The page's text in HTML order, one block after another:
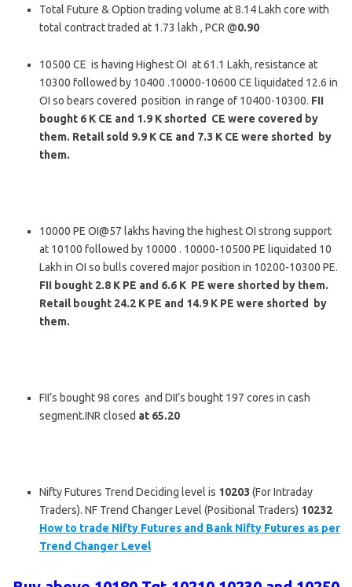
Total Future & Option trading volume at 8.14 Lakh core with
total contract traded at 1.73 lakh , PCR @0.90
10500 CE is having Highest OI at 61.1 Lakh, resistance at
10300 followed by 10400 .10000-10600 CE liquidated 12.6 in
OI so bears covered position in range of 10400-10300. FII
bought 6 K CE and 1.9 K shorted CE were covered by
them. Retail sold 9.9 K CE and 7.3 K CE were shorted by
them.
10000 PE OI@57 lakhs having the highest OI strong support
at 10100 followed by 10000 . 10000-10500 PE liquidated 10
Lakh in OI so bulls covered major position in 10200-10300 PE.
FII bought 2.8 K PE and 6.6 K PE were shorted by them.
Retail bought 24.2 K PE and 14.9 K PE were shorted by
them.
FII’s bought 98 cores and DII’s bought 197 cores in cash
segment.INR closed at 65.20
Nifty Futures Trend Deciding level is 10203 (For Intraday
Traders). NF Trend Changer Level (Positional Traders) 10232
How to trade Nifty Futures and Bank Nifty Futures as per
Trend Changer Level